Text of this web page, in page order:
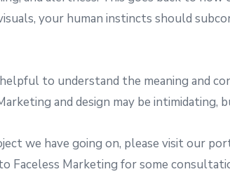
your human instincts should
to understand the meaning and
and design may be intimidating,
we have going on, please visit our
Faceless Marketing for some